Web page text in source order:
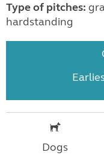
Type of pitches:
hardstanding
Dogs